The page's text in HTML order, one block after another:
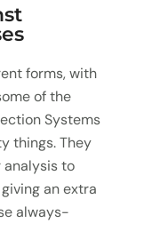
forms, with
of the
Systems
things. They
analysis to
an extra
always-